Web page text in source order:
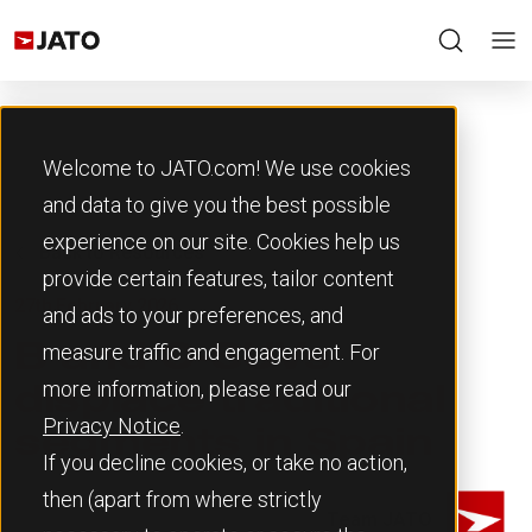
Welcome to JATO.com! We use cookies
and data to give you the best possible
experience on our site. Cookies help us
provide certain features, tailor content
and ads to your preferences, and
measure traffic and engagement. For
more information, please read our
Privacy Notice
If you decline cookies, or take no action,
then (apart from where strictly
Back to Resources
27th February 2026
B and C-SUVs
displace traditional
segments in Spain